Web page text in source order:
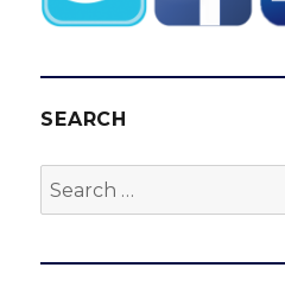
SEARCH
Search
for: